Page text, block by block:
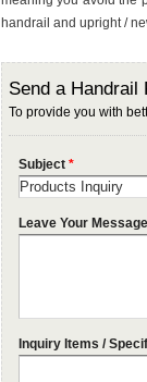
handrail and upright /